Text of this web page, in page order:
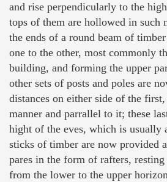
and rise perpendicularly to the
tops of them are hollowed in such
the ends of a round beam of
one to the other, most commonly
building, and forming the upper
other sets of posts and poles are
distances on either side of the
manner and parrallel to it; these
hight of the eves, which is
sticks of timber are now provided
pares in the form of rafters, resting
from the lower to the upper